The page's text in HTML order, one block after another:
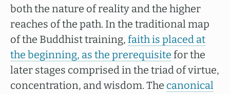
both the nature of reality and the higher
reaches of the path. In the traditional map
of the Buddhist training, faith is placed at
the beginning, as the prerequisite for the
later stages comprised in the triad of virtue,
concentration, and wisdom. The canonical